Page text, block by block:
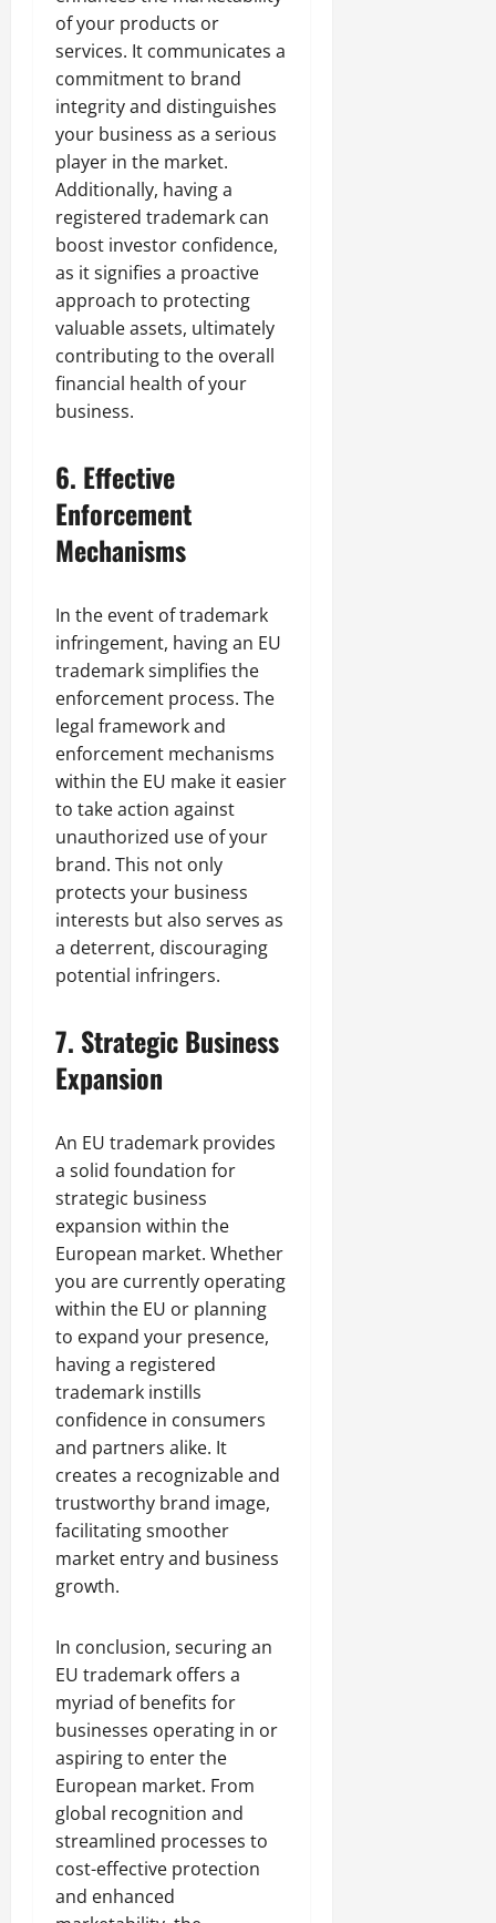
of your products or
services. It communicates a
commitment to brand
integrity and distinguishes
your business as a serious
player in the market.
Additionally, having a
registered trademark can
boost investor confidence,
as it signifies a proactive
approach to protecting
valuable assets, ultimately
contributing to the overall
financial health of your
business.
6. Effective
Enforcement
Mechanisms
In the event of trademark
infringement, having an EU
trademark simplifies the
enforcement process. The
legal framework and
enforcement mechanisms
within the EU make it easier
to take action against
unauthorized use of your
brand. This not only
protects your business
interests but also serves as
a deterrent, discouraging
potential infringers.
7. Strategic Business
Expansion
An EU trademark provides
a solid foundation for
strategic business
expansion within the
European market. Whether
you are currently operating
within the EU or planning
to expand your presence,
having a registered
trademark instills
confidence in consumers
and partners alike. It
creates a recognizable and
trustworthy brand image,
facilitating smoother
market entry and business
growth.
In conclusion, securing an
EU trademark offers a
myriad of benefits for
businesses operating in or
aspiring to enter the
European market. From
global recognition and
streamlined processes to
cost-effective protection
and enhanced